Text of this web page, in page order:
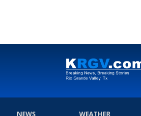
NEWS
WEATHER